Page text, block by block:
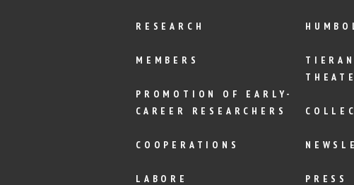
RESEARCH
MEMBERS
PROMOTION OF EARLY-
CAREER RESEARCHERS
COOPERATIONS
LABORE PRESS